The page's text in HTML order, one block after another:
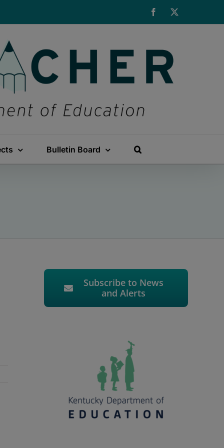
Facebook
Bulletin Board
Subscribe to News
and Alerts